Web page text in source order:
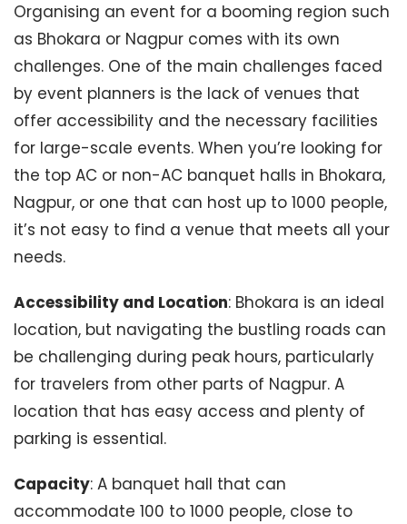
Organising an event for a booming region such
as Bhokara or Nagpur comes with its own
challenges. One of the main challenges faced
by event planners is the lack of venues that
offer accessibility and the necessary facilities
for large-scale events. When you’re looking for
the top AC or non-AC banquet halls in Bhokara,
Nagpur, or one that can host up to 1000 people,
it’s not easy to find a venue that meets all your
needs.
Accessibility and Location: Bhokara is an ideal
location, but navigating the bustling roads can
be challenging during peak hours, particularly
for travelers from other parts of Nagpur. A
location that has easy access and plenty of
parking is essential.
Capacity: A banquet hall that can
accommodate 100 to 1000 people, close to